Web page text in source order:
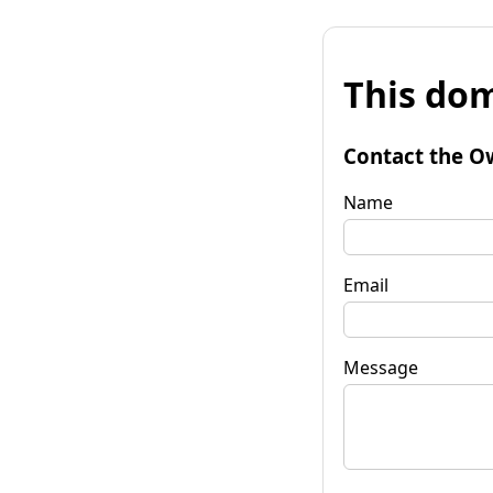
This
Contact the
Name
Email
Message